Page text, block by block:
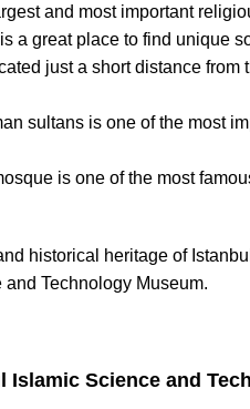
and most important
a great place to find unique
just a short distance
sultans is one of the most
is one of the most
historical heritage of
Technology Museum.
Science and